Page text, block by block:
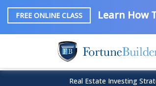
FREE ONLINE CLASS Learn How
Real Estate Investing